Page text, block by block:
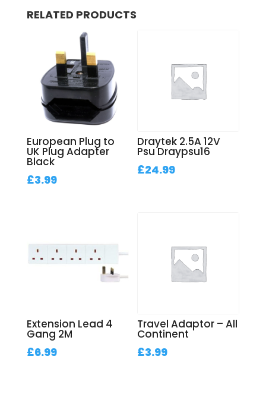
RELATED PRODUCTS
European Plug to
UK Plug Adapter
Black
£3.99
Draytek 2.5A 12V
Psu Draypsu16
£24.99
Extension Lead 4
Gang 2M
£6.99
Travel Adaptor – All
Continent
£3.99